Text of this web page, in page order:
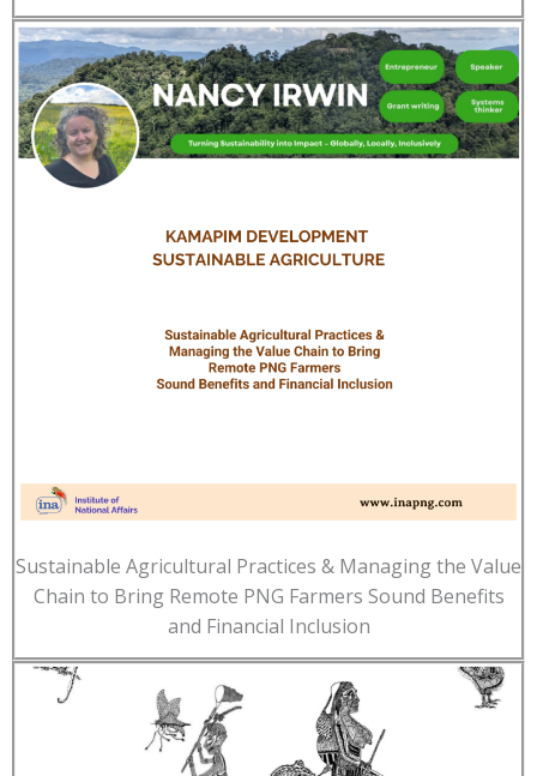
Sustainable Agricultural Practices & Managing the Value
Chain to Bring Remote PNG Farmers Sound Benefits
and Financial Inclusion